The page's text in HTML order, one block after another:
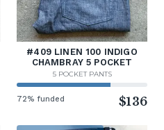
#409 LINEN 100 INDIGO
CHAMBRAY 5 POCKET
5 POCKET PANTS
72% funded $136